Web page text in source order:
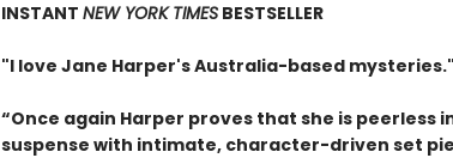
INSTANT NEW YORK TIMESBESTSELLER
"I love Jane Harper's Australia-based
“Once again Harper proves that she is peerless
suspense with intimate, character-driven set